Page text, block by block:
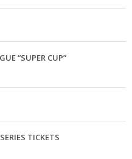
“SUPER CUP”
TICKETS